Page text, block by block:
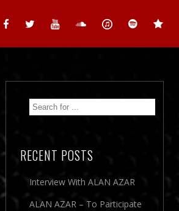
RECENT POSTS
Interview With ALAN AZAR
ALAN AZAR – To Participate